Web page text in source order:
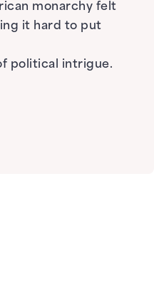
monarchy felt
it hard to put
political intrigue.